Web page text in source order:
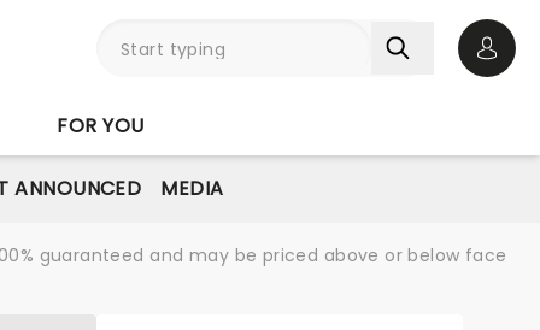
FOR YOU
ANNOUNCED MEDIA
guaranteed and may be priced above or below face